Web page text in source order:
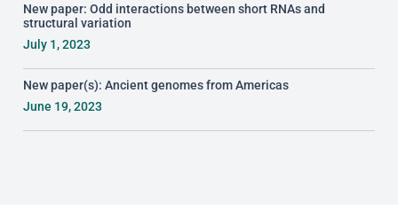
New paper: Odd interactions between short RNAs and
structural variation
July 1, 2023
New paper(s): Ancient genomes from Americas
June 19, 2023